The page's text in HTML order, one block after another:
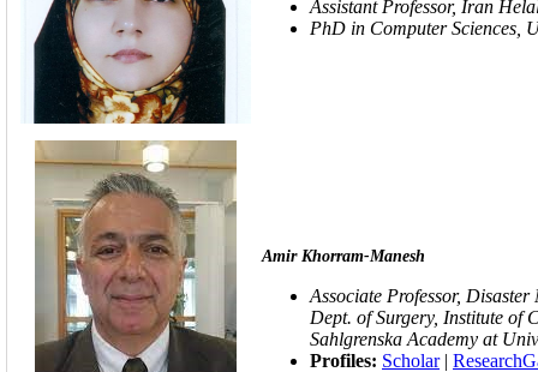
Assistant Professor, Iran
PhD in Computer Sciences,
Amir Khorram-Manesh
Associate Professor, Disaster
Dept. of Surgery, Institute of
Sahlgrenska Academy at
Profiles: Scholar|